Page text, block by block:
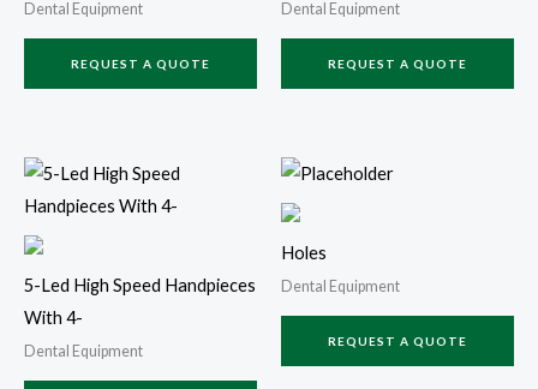
Dental Equipment
REQUEST A QUOTE
Dental Equipment
REQUEST A QUOTE
5-Led High Speed Handpieces
With 4-
Dental Equipment
Holes
Dental Equipment
REQUEST A QUOTE